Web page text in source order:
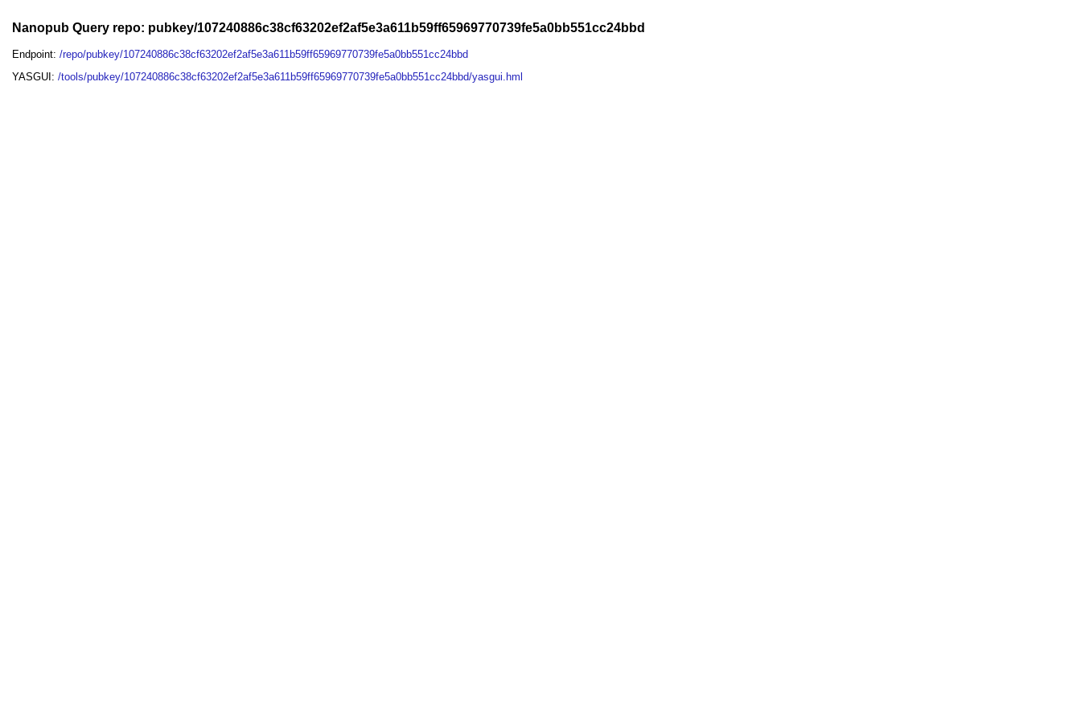
Nanopub Query repo: pubkey/107240886c38cf63202ef2af5e3a611b59ff65969770739fe5a0bb551cc24bbd
Endpoint:/repo/pubkey/107240886c38cf63202ef2af5e3a611b59ff65969770739fe5a0bb551cc24bbd
YASGUI:/tools/pubkey/107240886c38cf63202ef2af5e3a611b59ff65969770739fe5a0bb551cc24bbd/yasgui.hml